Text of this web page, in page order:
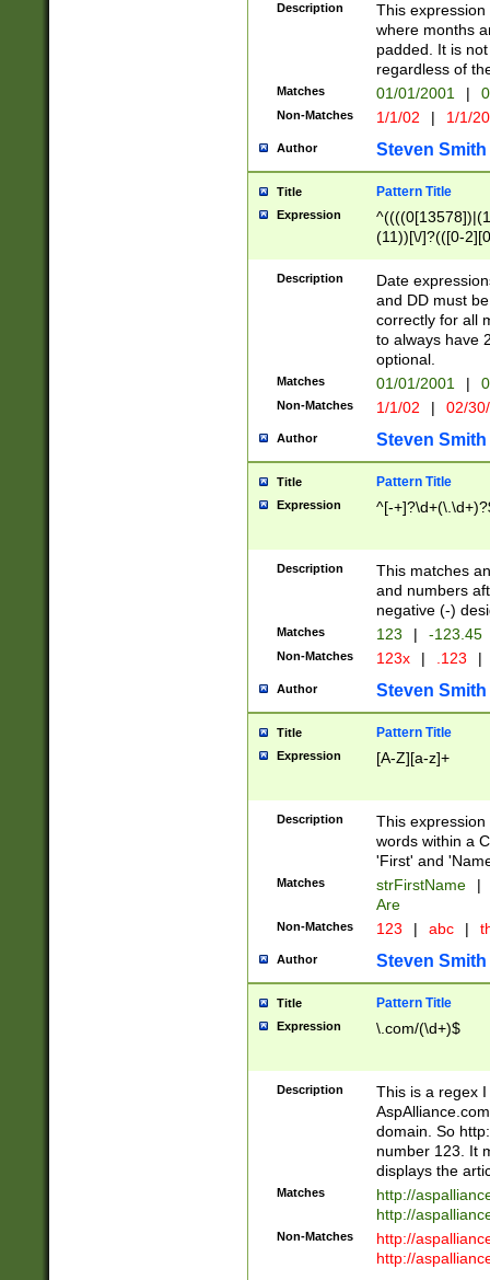
Description
This
where months
padded. It is
regardless of
Matches 01/01/2001 |
Non-Matches 1/1/02 | 1/1/
Author Steven Smith
Title Pattern Title
Expression
(11))[\/]?(([0-
Description
Date
and DD must
correctly for all
to always have
optional.
Matches 01/01/2001 |
Non-Matches 1/1/02 | 02/
Author Steven Smith
Title Pattern Title
Expression ^[-
Description
This matches
and numbers
negative (-)
Matches 123 | -123.45
Non-Matches 123x | .123 |
Author Steven Smith
Title Pattern Title
Expression [A-Z][a-z]+
Description
This
words within a
'First' and
Matches strFirstName |
Are
Non-Matches 123 | abc |
Author Steven Smith
Title Pattern Title
Expression \.com/(\d+)$
Description
This is a regex
domain. So
number 123. It
displays the
Matches
http://
http://
Non-Matches
http://
http://